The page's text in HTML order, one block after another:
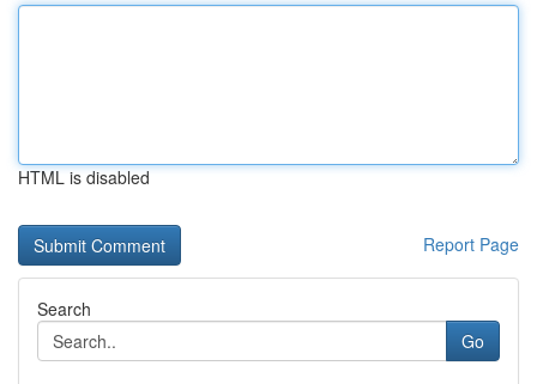
HTML is disabled
Report Page
Search
Go